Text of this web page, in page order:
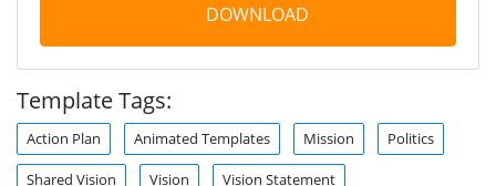
DOWNLOAD
Template Tags:
Action Plan Animated Templates Mission Politics
Shared Vision Vision Vision Statement